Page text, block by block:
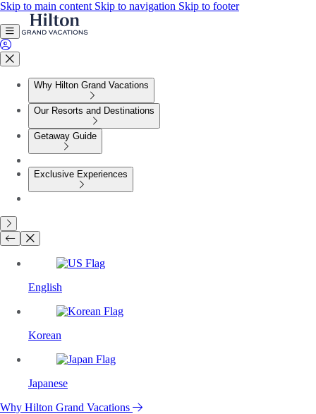
Skip to main content Skip to navigation Skip to footer
Why Hilton Grand Vacations
Our Resorts and Destinations
Getaway Guide
Exclusive Experiences
English
Korean
Japanese
Why Hilton Grand Vacations